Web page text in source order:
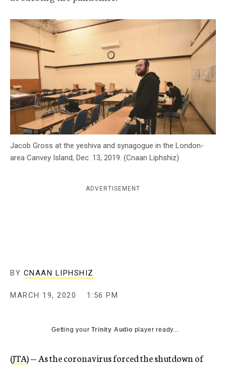
n
y
Jacob Gross at the yeshiva and synagogue in the London-
area Canvey Island, Dec. 13, 2019. (Cnaan Liphshiz)
ADVERTISEMENT
BY CNAAN LIPHSHIZ
MARCH 19, 2020 1:56 PM
Getting yourTrinity Audio player ready...
(JTA) — As the coronavirus forced the shutdown of